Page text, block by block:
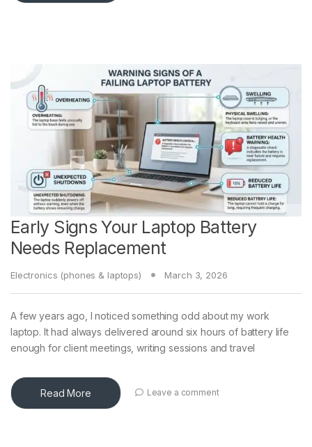
Early Signs Your Laptop Battery
Needs Replacement
Electronics (phones & laptops) March 3, 2026
A few years ago, I noticed something odd about my work
laptop. It had always delivered around six hours of battery life
enough for client meetings, writing sessions and travel
Read More Leave a comment